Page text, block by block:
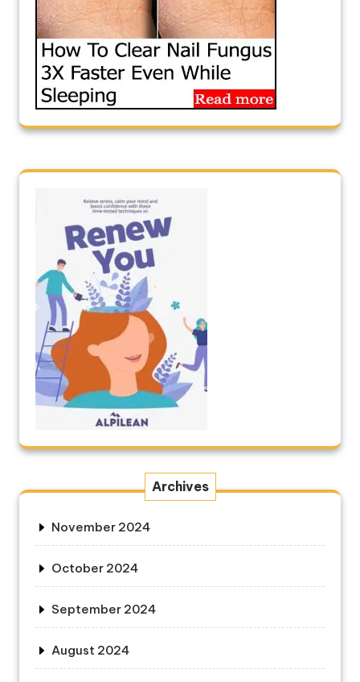
Archives
November 2024
October 2024
September 2024
August 2024